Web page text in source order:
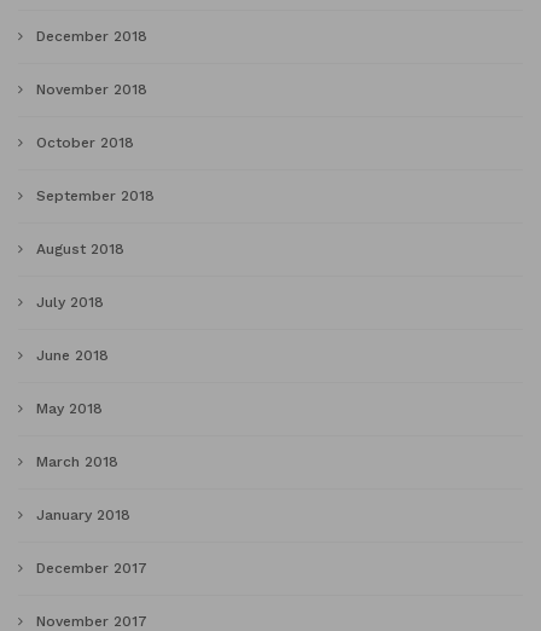
December 2018
November 2018
October 2018
September 2018
August 2018
July 2018
June 2018
May 2018
March 2018
January 2018
December 2017
November 2017